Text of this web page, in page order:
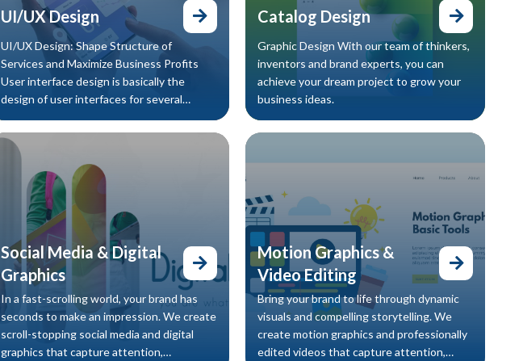
UI/UX Design
UI/UX Design: Shape Structure of
Services and Maximize Business Profits
User interface design is basically the
design of user interfaces for several
machines and for several software’s su
Catalog Design
Graphic Design With our team of thinkers,
inventors and brand experts, you can
achieve your dream project to grow your
business ideas.
Social Media & Digital
Graphics
In a fast-scrolling world, your brand has
seconds to make an impression. We create
scroll-stopping social media and digital
graphics that capture attention,
Motion Graphics &
Video Editing
Bring your brand to life through dynamic
visuals and compelling storytelling. We
create motion graphics and professionally
edited videos that capture attention,